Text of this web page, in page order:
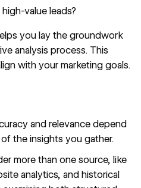
value leads?
you lay the groundwork
analysis process. This
with your marketing goals.
and relevance depend
the insights you gather.
more than one source, like
analytics, and historical